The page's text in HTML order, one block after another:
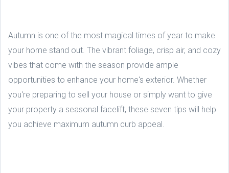
Autumn is one of the most magical times of year to make
your home stand out. The vibrant foliage, crisp air, and cozy
vibes that come with the season provide ample
opportunities to enhance your home's exterior. Whether
you're preparing to sell your house or simply want to give
your property a seasonal facelift, these seven tips will help
you achieve maximum autumn curb appeal.